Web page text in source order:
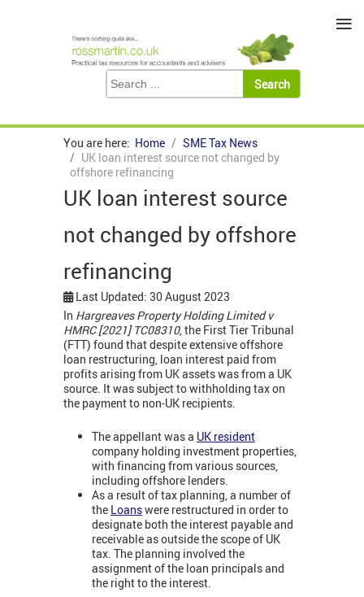
You are here: Home
SME Tax News
UK loan interest source not changed by
offshore refinancing
UK loan interest source
not changed by offshore
refinancing
Last Updated: 30 August 2023
In Hargreaves Property Holding Limited v
HMRC [2021] TC08310, the First Tier Tribunal
(FTT) found that despite extensive offshore
loan restructuring, loan interest paid from
profits arising from UK assets was from a UK
source. It was subject to withholding tax on
the payment to non-UK recipients.
The appellant was a UK resident
company holding investment properties,
with financing from various sources,
including offshore lenders.
As a result of tax planning, a number of
the Loanswere restructured in order to
designate both the interest payable and
receivable as outside the scope of UK
tax. The planning involved the
assignment of the loan principals and
the right to the interest.
≡